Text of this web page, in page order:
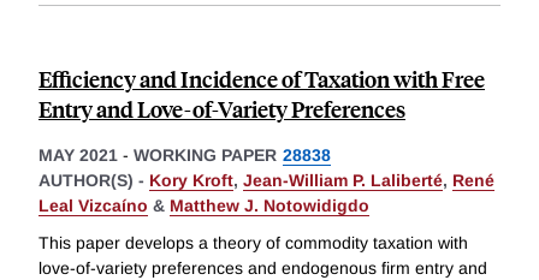
Efficiency and Incidence of Taxation with Free
Entry and Love-of-Variety Preferences
MAY 2021 - WORKING PAPER 28838
AUTHOR(S) - Kory Kroft, Jean-William P. Laliberté, René
Leal Vizcaíno & Matthew J. Notowidigdo
This paper develops a theory of commodity taxation with
love-of-variety preferences and endogenous firm entry and